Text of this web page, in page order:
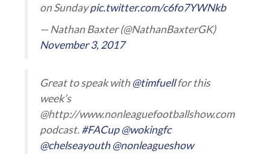
on Sundaypic.twitter.com/c6fo7YWNkb
— Nathan Baxter (@NathanBaxterGK)
November 3, 2017
Great to speak with@timfuellfor this
week’s
@http://www.nonleaguefootballshow.com
podcast. #FACup@wokingfc
@chelseayouth@nonleagueshow